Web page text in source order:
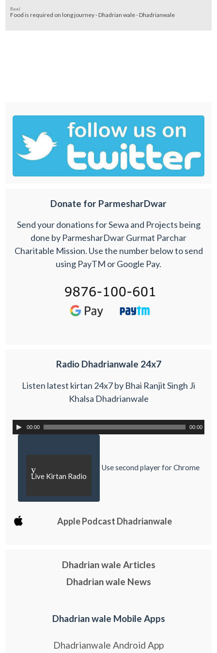
Reel
Food is required on long journey - Dhadrian wale - Dhadrianwale
Donate for ParmesharDwar
Send your donations for Sewa and Projects being
done by ParmesharDwar Gurmat Parchar
Charitable Mission. Use the number below to send
using PayTM or Google Pay.
Radio Dhadrianwale 24x7
Listen latest kirtan 24x7 by Bhai Ranjit Singh Ji
Khalsa Dhadrianwale
00:00 00:00
y
Live Kirtan Radio
Use second player for Chrome
Apple Podcast Dhadrianwale
Dhadrian wale Articles
Dhadrian wale News
Dhadrian wale Mobile Apps
Dhadrianwale Android App